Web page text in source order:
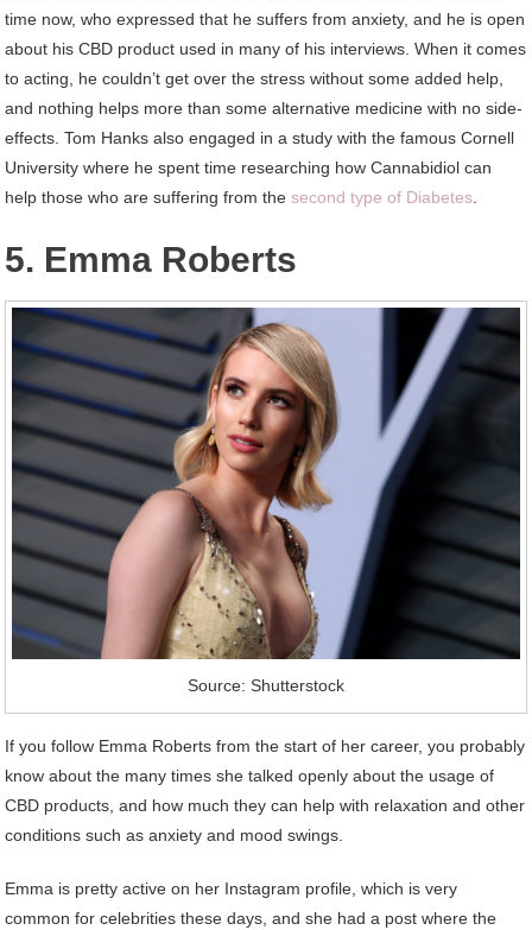
time now, who expressed that he suffers from anxiety, and he is open
about his CBD product used in many of his interviews. When it comes
to acting, he couldn’t get over the stress without some added help,
and nothing helps more than some alternative medicine with no side-
effects. Tom Hanks also engaged in a study with the famous Cornell
University where he spent time researching how Cannabidiol can
help those who are suffering from thesecond type of Diabetes
5. Emma Roberts
Source: Shutterstock
If you follow Emma Roberts from the start of her career, you probably
know about the many times she talked openly about the usage of
CBD products, and how much they can help with relaxation and other
conditions such as anxiety and mood swings.
Emma is pretty active on her Instagram profile, which is very
common for celebrities these days, and she had a post where the